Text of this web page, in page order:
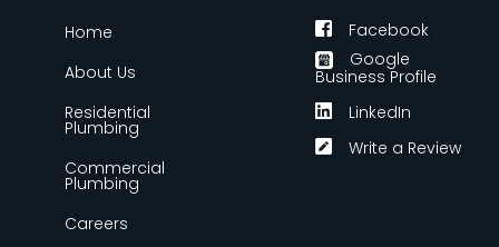
Home
About Us
Residential
Plumbing
Commercial
Plumbing
Careers
Facebook
Google
Business Profile
LinkedIn
Write a Review